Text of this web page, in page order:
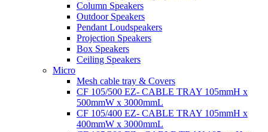
Column Speakers
Outdoor Speakers
Pendant Loudspeakers
Projection Speakers
Box Speakers
Ceiling Speakers
Micro
Mesh cable tray & Covers
CF 105/500 EZ- CABLE TRAY 105mmH x
500mmW x 3000mmL
CF 105/400 EZ- CABLE TRAY 105mmH x
400mmW x 3000mmL